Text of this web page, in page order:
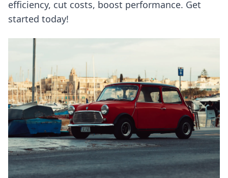
efficiency, cut costs, boost performance. Get
started today!